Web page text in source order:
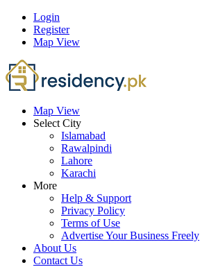
Login
Register
Map View
Map View
Select City
Islamabad
Rawalpindi
Lahore
Karachi
More
Help & Support
Privacy Policy
Terms of Use
Advertise Your Business Freely
About Us
Contact Us